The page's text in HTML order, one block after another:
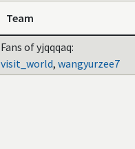
Team
Fans of yjqqqaq:
visit_world, wangyurzee7